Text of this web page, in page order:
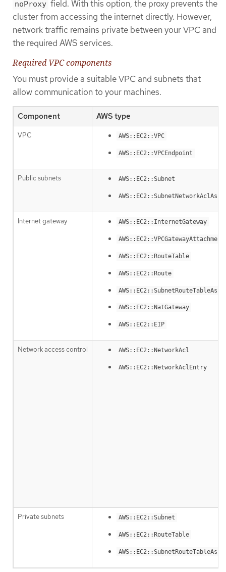
noProxy field. With this option, the proxy prevents the
cluster from accessing the internet directly. However,
network traffic remains private between your VPC and
the required AWS services.
Required VPC components
You must provide a suitable VPC and subnets that
allow communication to your machines.
Component AWS type
VPC AWS::EC2::VPC
AWS::EC2::VPCEndpoint
Public subnets AWS::EC2::Subnet
Internet gateway AWS::EC2::InternetGateway
AWS::EC2::VPCGatewayAttachment
AWS::EC2::RouteTable
AWS::EC2::Route
AWS::EC2::NatGateway
AWS::EC2::EIP
Network access control AWS::EC2::NetworkAcl
AWS::EC2::NetworkAclEntry
Private subnets AWS::EC2::Subnet
AWS::EC2::RouteTable